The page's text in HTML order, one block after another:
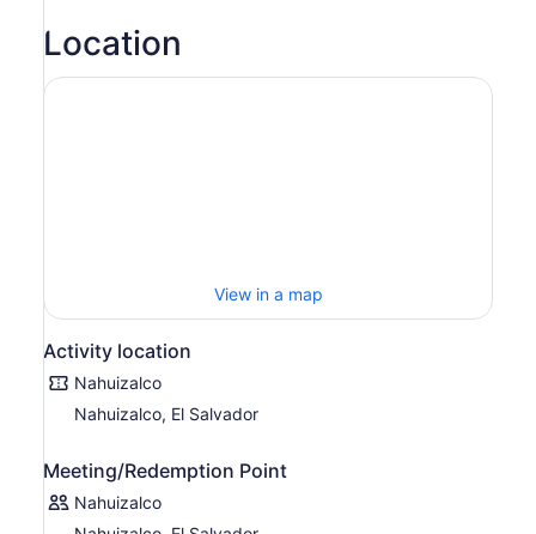
Location
View in a map
Activity location
Nahuizalco
Nahuizalco, El Salvador
Meeting/Redemption Point
Nahuizalco